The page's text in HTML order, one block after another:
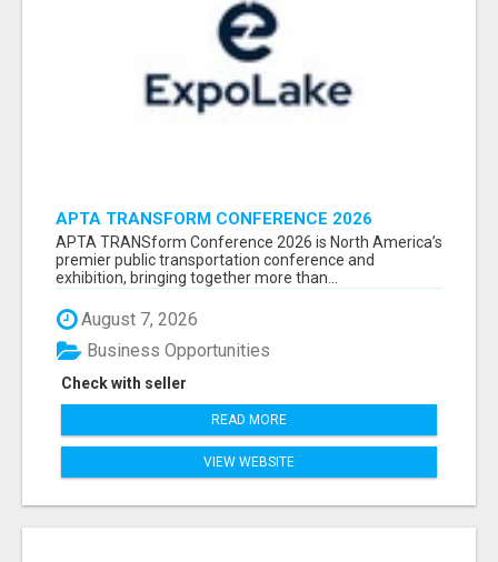
APTA TRANSFORM CONFERENCE 2026
ATTENDEES LIST & EXHIBITORS LIST
APTA TRANSform Conference 2026 is North America’s
premier public transportation conference and
exhibition, bringing together more than...
August 7, 2026
Check with seller
Business Opportunities
READ MORE
VIEW WEBSITE